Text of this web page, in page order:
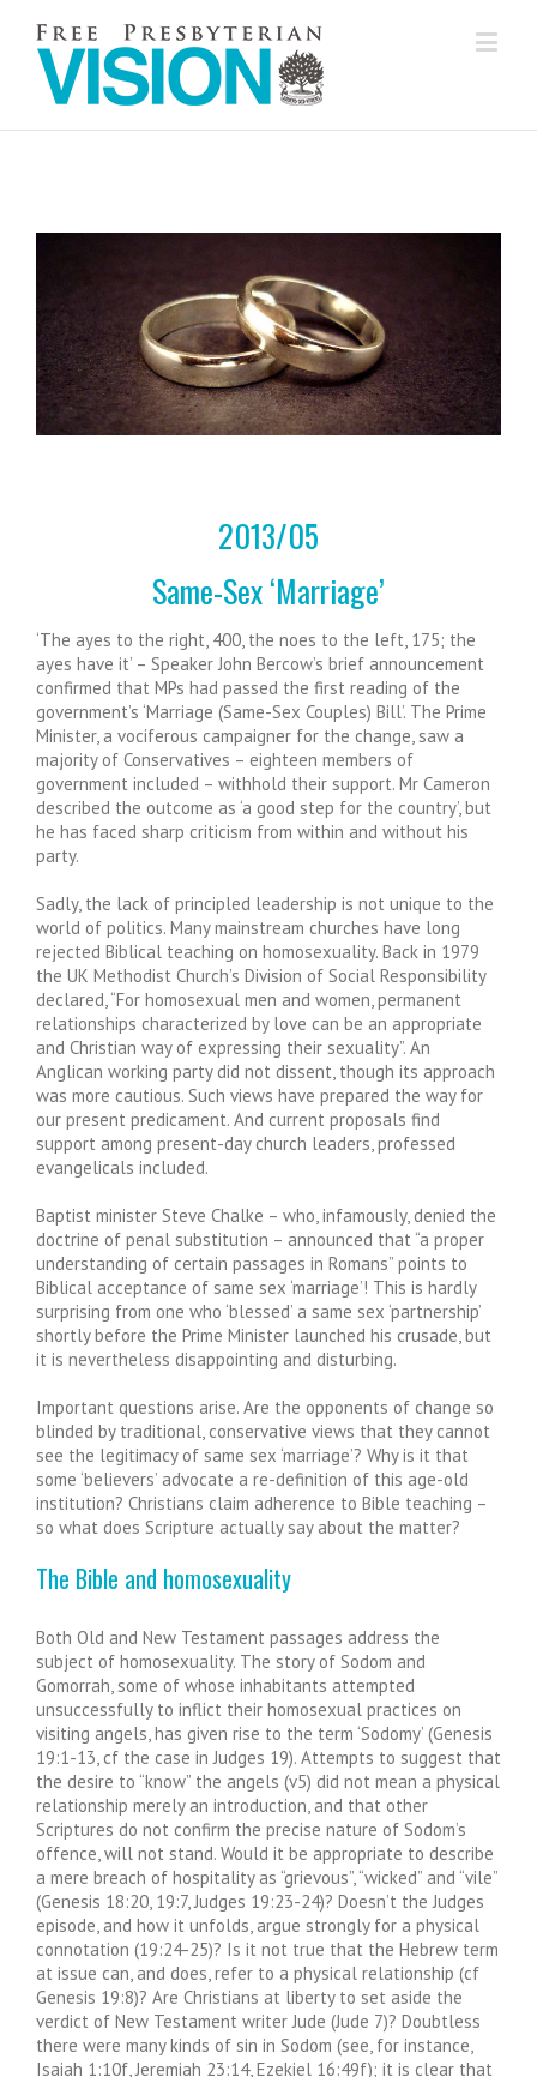
2013/05
Same-Sex ‘Marriage’
‘The ayes to the right, 400, the noes to the left, 175; the
ayes have it’ – Speaker John Bercow’s brief announcement
confirmed that MPs had passed the first reading of the
government’s ‘Marriage (Same-Sex Couples) Bill’. The Prime
Minister, a vociferous campaigner for the change, saw a
majority of Conservatives – eighteen members of
government included – withhold their support. Mr Cameron
described the outcome as ‘a good step for the country’, but
he has faced sharp criticism from within and without his
party.
Sadly, the lack of principled leadership is not unique to the
world of politics. Many mainstream churches have long
rejected Biblical teaching on homosexuality. Back in 1979
the UK Methodist Church’s Division of Social Responsibility
declared, “For homosexual men and women, permanent
relationships characterized by love can be an appropriate
and Christian way of expressing their sexuality”. An
Anglican working party did not dissent, though its approach
was more cautious. Such views have prepared the way for
our present predicament. And current proposals find
support among present-day church leaders, professed
evangelicals included.
Baptist minister Steve Chalke – who, infamously, denied the
doctrine of penal substitution – announced that “a proper
understanding of certain passages in Romans” points to
Biblical acceptance of same sex ‘marriage’! This is hardly
surprising from one who ‘blessed’ a same sex ‘partnership’
shortly before the Prime Minister launched his crusade, but
it is nevertheless disappointing and disturbing.
Important questions arise. Are the opponents of change so
blinded by traditional, conservative views that they cannot
see the legitimacy of same sex ‘marriage’? Why is it that
some ‘believers’ advocate a re-definition of this age-old
institution? Christians claim adherence to Bible teaching –
so what does Scripture actually say about the matter?
The Bible and homosexuality
Both Old and New Testament passages address the
subject of homosexuality. The story of Sodom and
Gomorrah, some of whose inhabitants attempted
unsuccessfully to inflict their homosexual practices on
visiting angels, has given rise to the term ‘Sodomy’ (Genesis
19:1-13, cf the case in Judges 19). Attempts to suggest that
the desire to “know” the angels (v5) did not mean a physical
relationship merely an introduction, and that other
Scriptures do not confirm the precise nature of Sodom’s
offence, will not stand. Would it be appropriate to describe
a mere breach of hospitality as “grievous”, “wicked” and “vile”
(Genesis 18:20, 19:7, Judges 19:23-24)? Doesn’t the Judges
episode, and how it unfolds, argue strongly for a physical
connotation (19:24-25)? Is it not true that the Hebrew term
at issue can, and does, refer to a physical relationship (cf
Genesis 19:8)? Are Christians at liberty to set aside the
verdict of New Testament writer Jude (Jude 7)? Doubtless
there were many kinds of sin in Sodom (see, for instance,
Isaiah 1:10f, Jeremiah 23:14, Ezekiel 16:49f); it is clear that